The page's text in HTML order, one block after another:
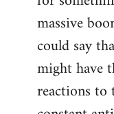
massive
could say
might have
reactions to